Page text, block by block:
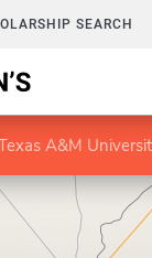
SEARCH
A&M